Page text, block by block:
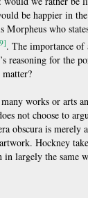
be happier in
who
. The importance of
reasoning for the
works or arts
not choose to
obscura is merely
Hockney
in largely the same